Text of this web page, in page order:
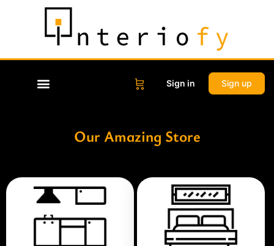
Sign in Sign up
Our Amazing Store